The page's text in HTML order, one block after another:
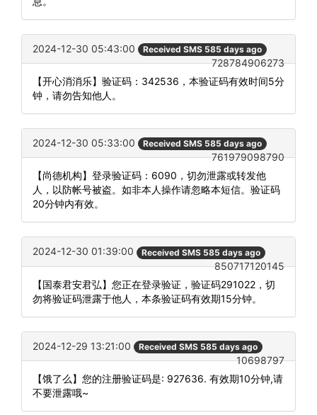
2024-12-30 05:43:00 Received SMS 585 days ago
728784906273
【开心消消乐】验证码：342536，本验证码有效时间5分
钟，请勿告知他人。
2024-12-30 05:33:00 Received SMS 585 days ago
761979098790
【尚德机构】登录验证码：6090，切勿泄露或转发他
人，以防帐号被盗。如非本人操作请忽略本短信。验证码
20分钟内有效。
2024-12-30 01:39:00 Received SMS 585 days ago
850717120145
【国泰君安君弘】您正在登录验证，验证码291022，切
勿将验证码泄露于他人，本条验证码有效期15分钟。
2024-12-29 13:21:00 Received SMS 585 days ago
10698797
【饿了么】您的注册验证码是: 927636. 有效期10分钟,请
不要泄露哦~